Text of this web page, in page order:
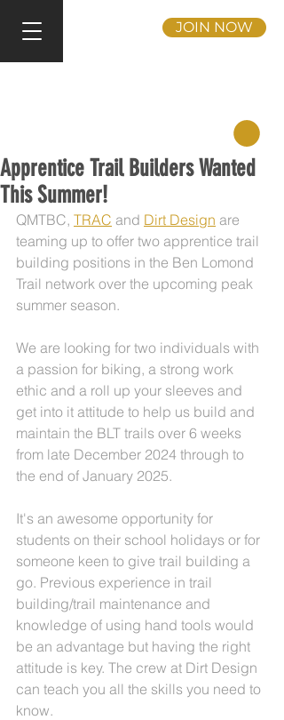
JOIN NOW
Apprentice Trail Builders Wanted
This Summer!
QMTBC, TRAC and Dirt Design are
teaming up to offer two apprentice trail
building positions in the Ben Lomond
Trail network over the upcoming peak
summer season.
We are looking for two individuals with
a passion for biking, a strong work
ethic and a roll up your sleeves and
get into it attitude to help us build and
maintain the BLT trails over 6 weeks
from late December 2024 through to
the end of January 2025.
It's an awesome opportunity for
students on their school holidays or for
someone keen to give trail building a
go. Previous experience in trail
building/trail maintenance and
knowledge of using hand tools would
be an advantage but having the right
attitude is key. The crew at Dirt Design
can teach you all the skills you need to
know.